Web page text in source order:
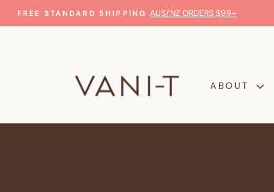
FREE STANDARD SHIPPING AUS/NZ ORDERS $99+
ABOUT